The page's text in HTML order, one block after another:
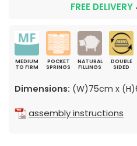
FREE DELIVERY
MEDIUM
TO FIRM
POCKET
SPRINGS
NATURAL
FILLINGS
DOUBLE
SIDED
Dimensions: (W)75cm x
assembly instructions